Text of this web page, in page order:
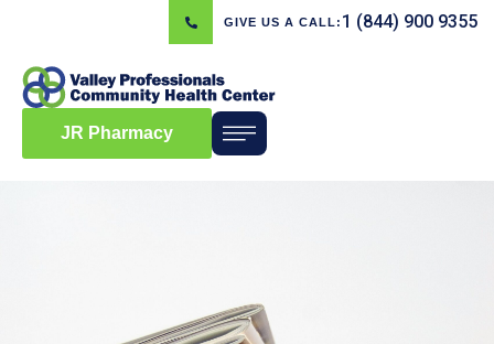
GIVE US A CALL: 1 (844) 900 9355
JR Pharmacy